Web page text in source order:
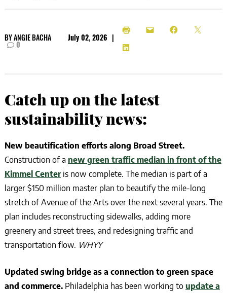
BYANGIE BACHA July 02, 2026 |
0
Catch up on the latest
sustainability news:
New beautification efforts along Broad Street.
Construction of a new green traffic median in front of the
Kimmel Centeris now complete. The median is part of a
larger $150 million master plan to beautify the mile-long
stretch of Avenue of the Arts over the next several years. The
plan includes reconstructing sidewalks, adding more
greenery and street trees, and redesigning traffic and
transportation flow. WHYY
Updated swing bridge as a connection to green space
and commerce. Philadelphia has been working to update a